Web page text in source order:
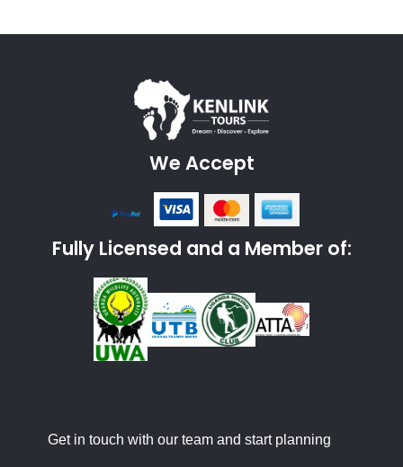
We Accept
Fully Licensed and a Member of:
Get in touch with our team and start planning